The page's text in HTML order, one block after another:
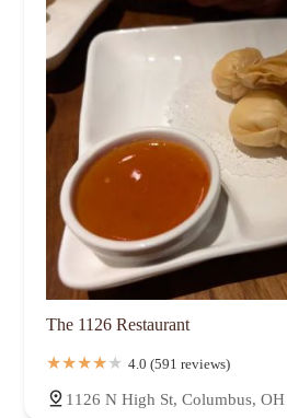
The 1126 Restaurant
4.0 (591 reviews)
1126 N High St, Columbus,